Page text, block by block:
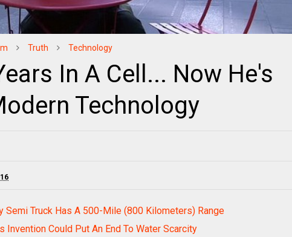
Truth Technology
In A Cell... Now He's
Technology
Semi Truck Has A 500-Mile (800 Kilometers) Range
Invention Could Put An End To Water Scarcity